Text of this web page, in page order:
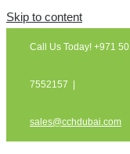
Skip to content
Call Us Today! +971 50
7552157
sales@cchdubai.com